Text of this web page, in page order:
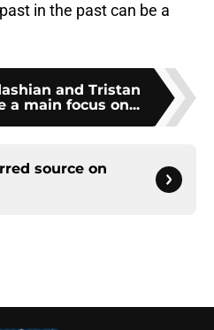
in the past can be a
and Tristan
a main focus on...
source on